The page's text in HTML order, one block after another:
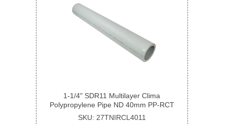
1-1/4" SDR11 Multilayer Clima
Polypropylene Pipe ND 40mm PP-RCT
SKU: 27TNIRCL4011